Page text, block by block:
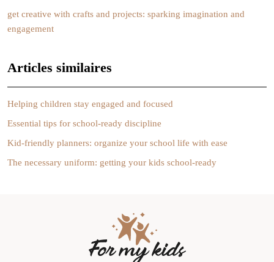
get creative with crafts and projects: sparking imagination and
engagement
Articles similaires
Helping children stay engaged and focused
Essential tips for school-ready discipline
Kid-friendly planners: organize your school life with ease
The necessary uniform: getting your kids school-ready